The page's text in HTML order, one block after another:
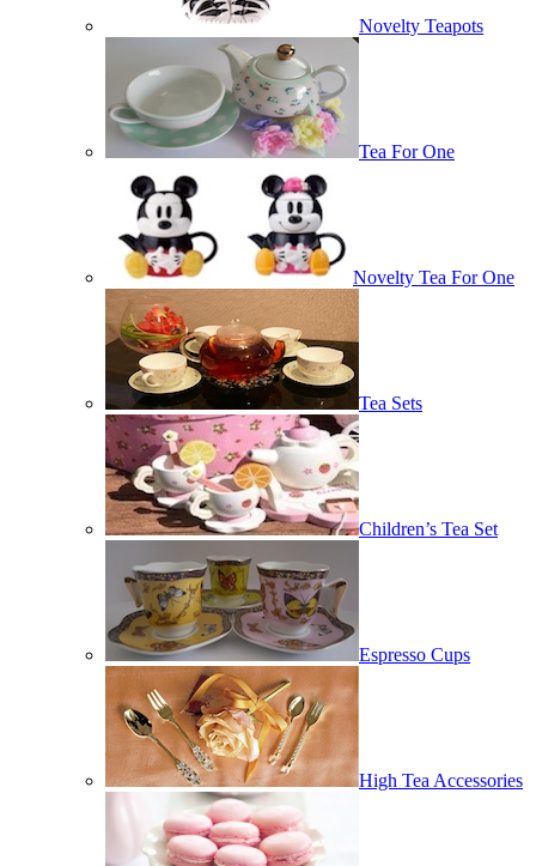
Novelty Teapots
Tea For One
Novelty Tea For One
Tea Sets
Children’s Tea Set
Espresso Cups
High Tea Accessories